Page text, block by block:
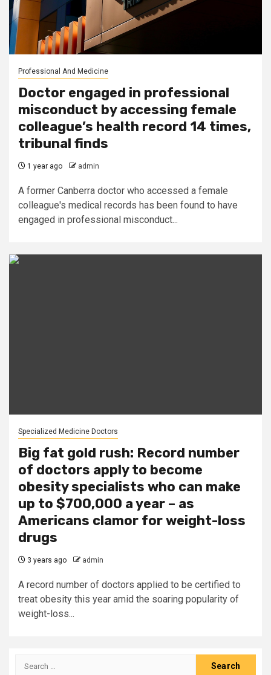
Professional And Medicine
Doctor engaged in professional
misconduct by accessing female
colleague’s health record 14 times,
tribunal finds
1 year ago admin
A former Canberra doctor who accessed a female
colleague's medical records has been found to have
engaged in professional misconduct...
Specialized Medicine Doctors
Big fat gold rush: Record number
of doctors apply to become
obesity specialists who can make
up to $700,000 a year – as
Americans clamor for weight-loss
drugs
3 years ago admin
A record number of doctors applied to be certified to
treat obesity this year amid the soaring popularity of
weight-loss...
Search